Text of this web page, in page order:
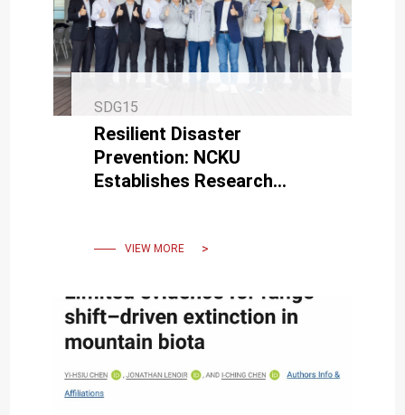
SDG15
Resilient Disaster
Prevention: NCKU
Establishes Research
River Post-Disaster
VIEW MORE